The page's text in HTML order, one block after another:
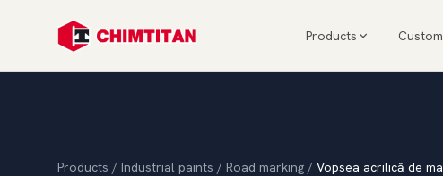
Products
Products / Industrial paints / Road marking / Vopsea acrilică de